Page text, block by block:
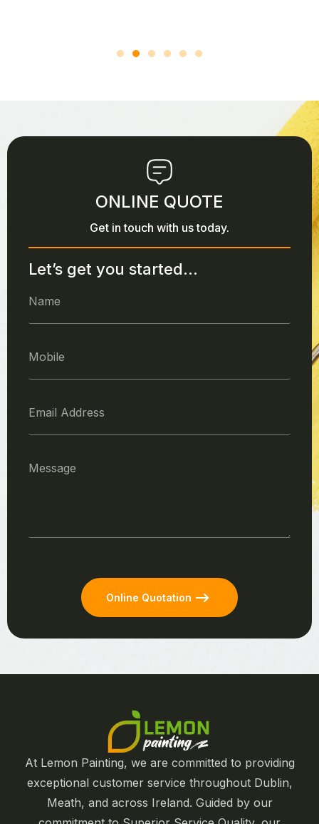
ONLINE QUOTE
Get in touch with us today.
Let’s get you started...
Online Quotation
At Lemon Painting, we are committed to providing
exceptional customer service throughout Dublin,
Meath, and across Ireland. Guided by our